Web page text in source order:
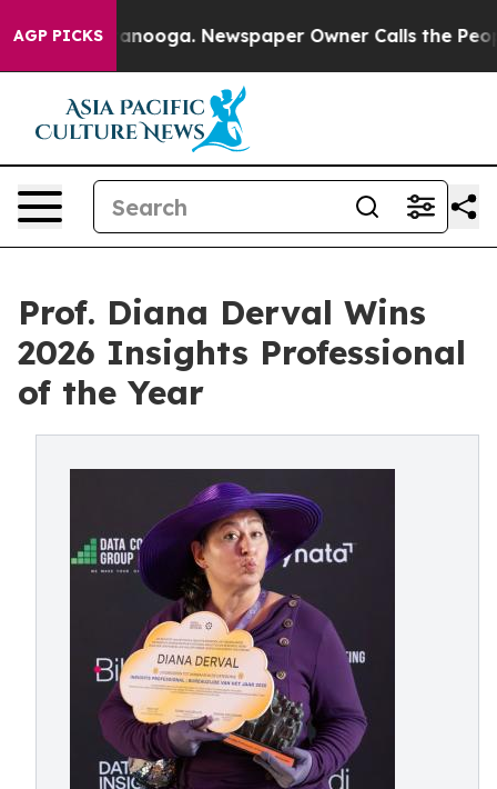
AGP PICKS Newspaper Owner Calls the People
Prof. Diana Derval Wins
2026 Insights Professional
of the Year